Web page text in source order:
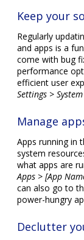
Keep your
Regularly
and apps is a
come with bug
performance
efficient user
Settings >
Manage
Apps running in
system
what apps are
Apps > [App
can also go to
power-hungry
Declutter